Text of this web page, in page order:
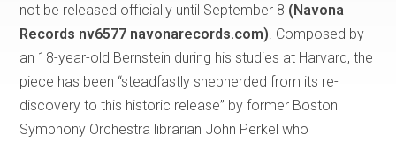
not be released officially until September 8 (Navona
Records nv6577 navonarecords.com) . Composed by
an 18-year-old Bernstein during his studies at Harvard, the
piece has been “steadfastly shepherded from its re-
discovery to this historic release” by former Boston
Symphony Orchestra librarian John Perkel who